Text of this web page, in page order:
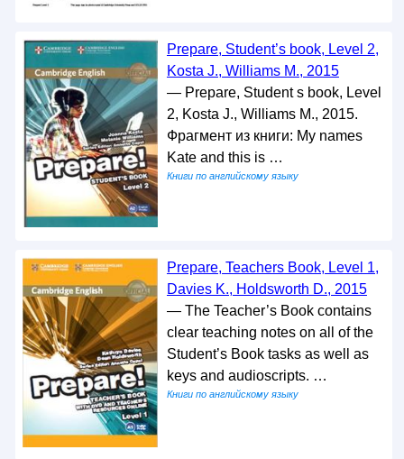
Prepare, Student’s book, Level 2,
Kosta J., Williams M., 2015
— Prepare, Student s book, Level
2, Kosta J., Williams M., 2015.
Фрагмент из книги: My names
Kate and this is …
Книги по английскому языку
Prepare, Teachers Book, Level 1,
Davies K., Holdsworth D., 2015
— The Teacher’s Book contains
clear teaching notes on all of the
Student’s Book tasks as well as
keys and audioscripts. …
Книги по английскому языку